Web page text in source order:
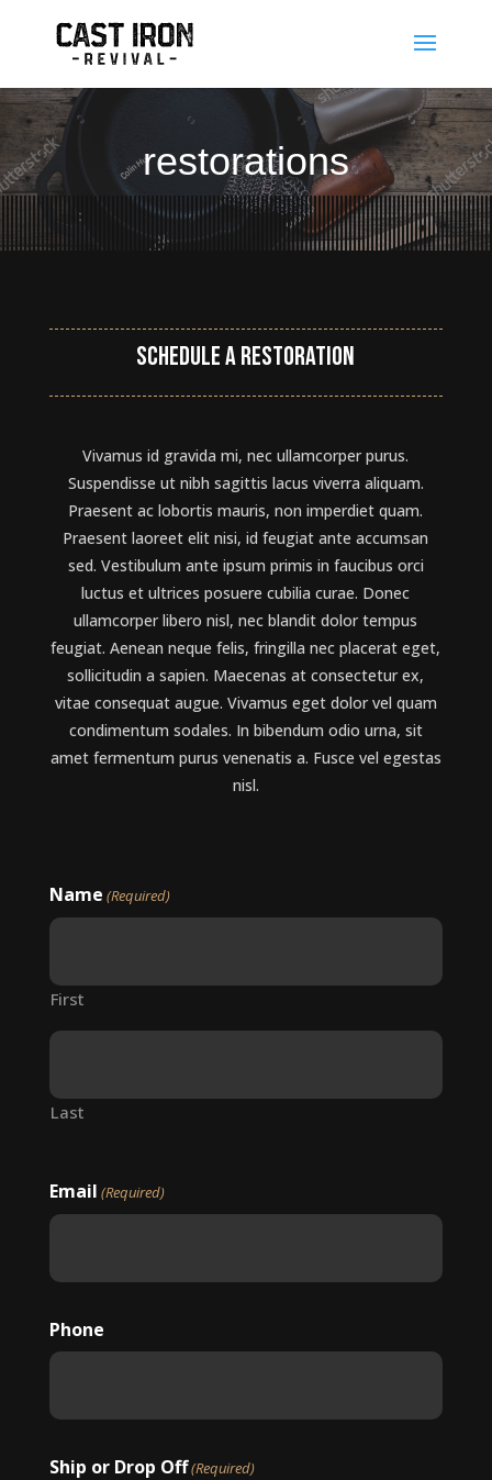
restorations
Schedule a restoration
Vivamus id gravida mi, nec ullamcorper purus.
Suspendisse ut nibh sagittis lacus viverra aliquam.
Praesent ac lobortis mauris, non imperdiet quam.
Praesent laoreet elit nisi, id feugiat ante accumsan
sed. Vestibulum ante ipsum primis in faucibus orci
luctus et ultrices posuere cubilia curae. Donec
ullamcorper libero nisl, nec blandit dolor tempus
feugiat. Aenean neque felis, fringilla nec placerat eget,
sollicitudin a sapien. Maecenas at consectetur ex,
vitae consequat augue. Vivamus eget dolor vel quam
condimentum sodales. In bibendum odio urna, sit
amet fermentum purus venenatis a. Fusce vel egestas
nisl.
Name (Required)
First
Last
Email (Required)
Phone
Ship or Drop Off(Required)